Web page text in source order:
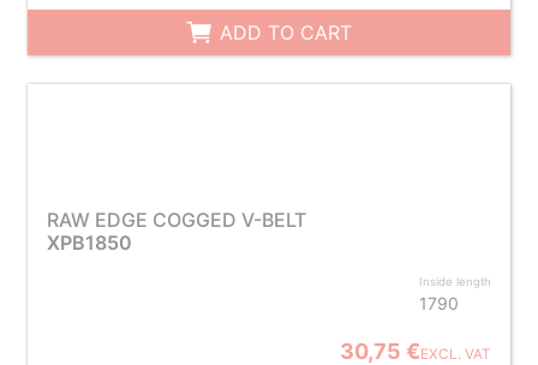
ADD TO CART
RAW EDGE COGGED V-BELT
XPB1850
Inside length
1790
30,75 €EXCL. VAT